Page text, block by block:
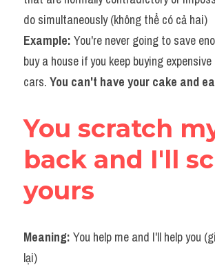
do simultaneously (không thể có cả hai)
Example: You're never going to save
buy a house if you keep buying
cars. You can't have your cake and
You scratch
back and I'll
yours
Meaning: You help me and I'll help you
lại)